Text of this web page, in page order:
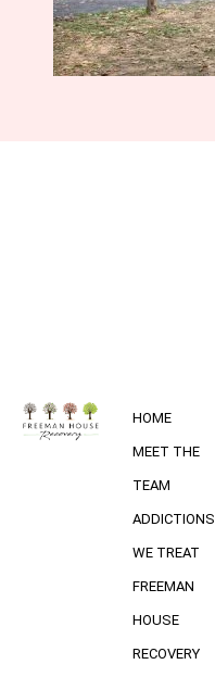
HOME
MEET THE
TEAM
ADDICTIONS
WE TREAT
FREEMAN
HOUSE
RECOVERY